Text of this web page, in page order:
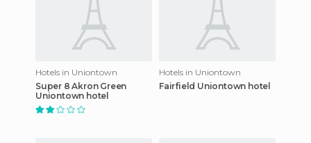
Hotels in Uniontown
Super 8 Akron Green
Uniontown hotel
Hotels in Uniontown
Fairfield Uniontown hotel